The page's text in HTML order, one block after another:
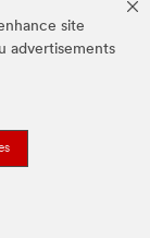
site
advertisements